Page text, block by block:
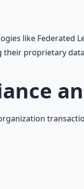
like
their proprietary